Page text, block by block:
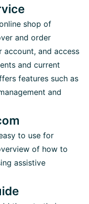
shop of
and order
account, and access
and current
features such as
and
to use for
of how to
assistive